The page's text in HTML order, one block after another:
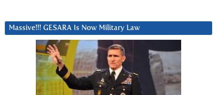
Massive!!! GESARA Is Now Military Law